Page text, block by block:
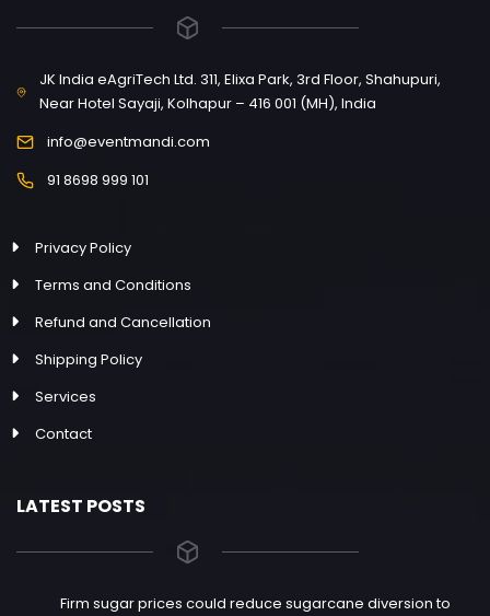
JK India eAgriTech Ltd. 311, Elixa Park, 3rd Floor, Shahupuri,
Near Hotel Sayaji, Kolhapur – 416 001 (MH), India
info@eventmandi.com
91 8698 999 101
Privacy Policy
Terms and Conditions
Refund and Cancellation
Shipping Policy
Services
Contact
LATEST POSTS
Firm sugar prices could reduce sugarcane diversion to